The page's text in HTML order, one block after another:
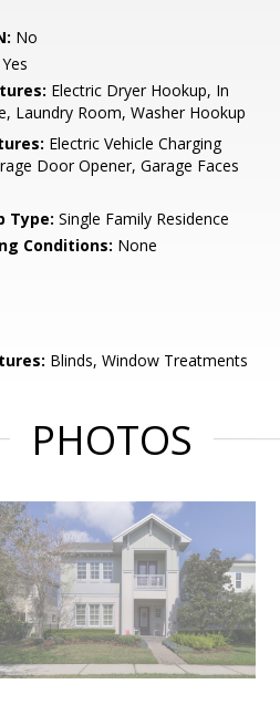
No
Yes
Electric Dryer Hookup, In
Laundry Room, Washer Hookup
Electric Vehicle Charging
Door Opener, Garage Faces
Type: Single Family Residence
Conditions: None
Blinds, Window Treatments
PHOTOS